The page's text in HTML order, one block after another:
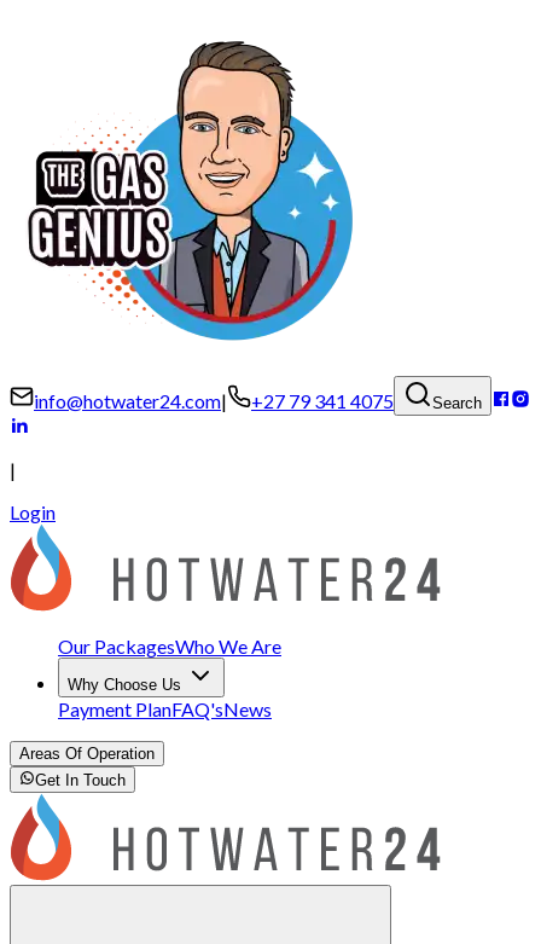
info@hotwater24.com| +27 79 341 4075 Search
|
Login
Our PackagesWho We Are
Why Choose Us
Payment PlanFAQ'sNews
Areas Of Operation
Get In Touch